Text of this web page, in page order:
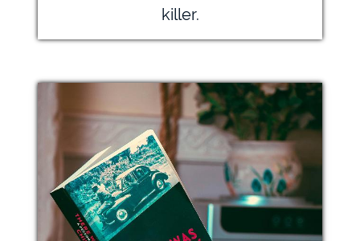
killer.